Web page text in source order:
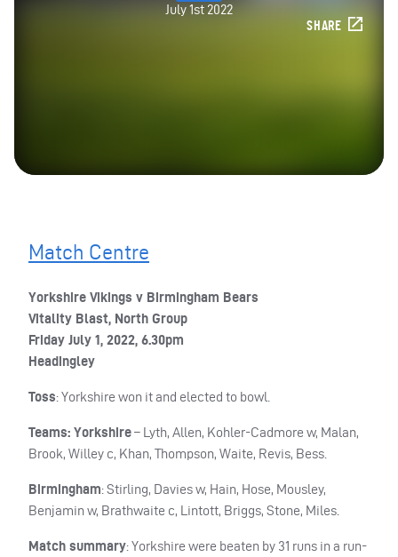
July 1st 2022
SHARE
Match Centre
Yorkshire Vikings v Birmingham Bears
Vitality Blast, North Group
Friday July 1, 2022, 6.30pm
Headingley
Toss: Yorkshire won it and elected to bowl.
Teams: Yorkshire– Lyth, Allen, Kohler-Cadmore w, Malan,
Brook, Willey c, Khan, Thompson, Waite, Revis, Bess.
Birmingham: Stirling, Davies w, Hain, Hose, Mousley,
Benjamin w, Brathwaite c, Lintott, Briggs, Stone, Miles.
Match summary: Yorkshire were beaten by 31 runs in a run-